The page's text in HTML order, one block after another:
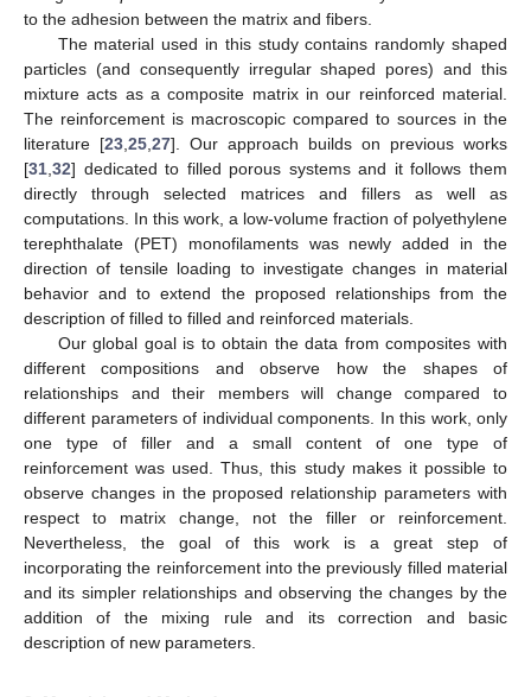
to the adhesion between the matrix and fibers.
The material used in this study contains randomly shaped
particles (and consequently irregular shaped pores) and this
mixture acts as a composite matrix in our reinforced material.
The reinforcement is macroscopic compared to sources in the
literature [23 25 27]. Our approach builds on previous works
[31 32] dedicated to filled porous systems and it follows them
directly through selected matrices and fillers as well as
computations. In this work, a low-volume fraction of polyethylene
terephthalate (PET) monofilaments was newly added in the
direction of tensile loading to investigate changes in material
behavior and to extend the proposed relationships from the
description of filled to filled and reinforced materials.
Our global goal is to obtain the data from composites with
different compositions and observe how the shapes of
relationships and their members will change compared to
different parameters of individual components. In this work, only
one type of filler and a small content of one type of
reinforcement was used. Thus, this study makes it possible to
observe changes in the proposed relationship parameters with
respect to matrix change, not the filler or reinforcement.
Nevertheless, the goal of this work is a great step of
incorporating the reinforcement into the previously filled material
and its simpler relationships and observing the changes by the
addition of the mixing rule and its correction and basic
description of new parameters.